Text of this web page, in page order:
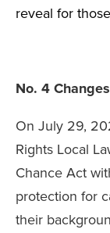
reveal for
No. 4
On July 29,
Rights Local
Chance Act
protection for
their